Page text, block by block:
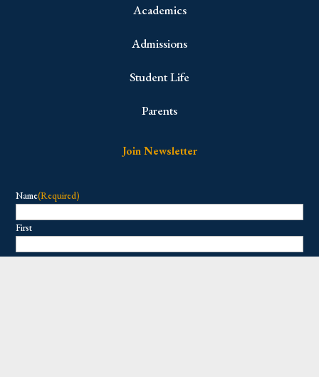
Academics
Admissions
Student Life
Parents
Join Newsletter
Name(Required)
First
Last